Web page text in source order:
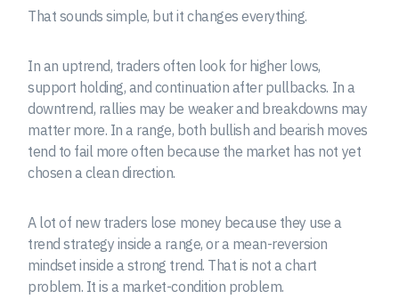
That sounds simple, but it changes everything.
In an uptrend, traders often look for higher lows,
support holding, and continuation after pullbacks. In a
downtrend, rallies may be weaker and breakdowns may
matter more. In a range, both bullish and bearish moves
tend to fail more often because the market has not yet
chosen a clean direction.
A lot of new traders lose money because they use a
trend strategy inside a range, or a mean-reversion
mindset inside a strong trend. That is not a chart
problem. It is a market-condition problem.